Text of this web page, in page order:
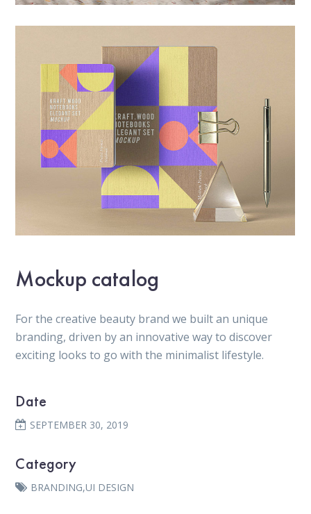
Mockup catalog
For the creative beauty brand we built an unique
branding, driven by an innovative way to discover
exciting looks to go with the minimalist lifestyle.
Date
SEPTEMBER 30, 2019
Category
BRANDING,UI DESIGN